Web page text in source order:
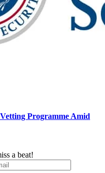
Programme Amid
a beat!